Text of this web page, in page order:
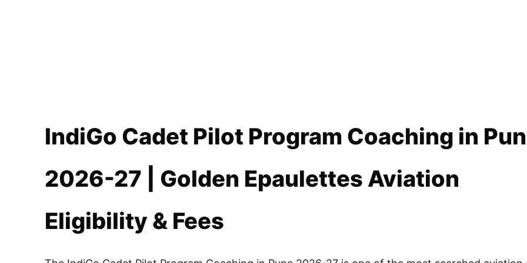
IndiGo Cadet Pilot Program Coaching in
2026-27 | Golden Epaulettes Aviation
Eligibility & Fees